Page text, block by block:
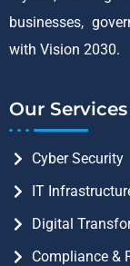
businesses,
with Vision 2030.
Our Services
Cyber Security
IT
Digital
Compliance &